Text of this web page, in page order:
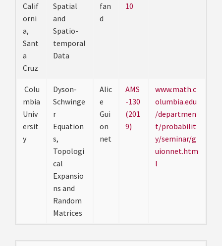
Calif
orni
a,
Sant
a
Cruz
Spatial
and
Spatio-
temporal
Data
fan
d
10
Colu
mbia
Univ
ersit
y
Dyson-
Schwinge
r
Equation
s,
Topologi
cal
Expansio
ns and
Random
Matrices
Alic
e
Gui
on
net
AMS
-130
(201
9)
www.math.c
olumbia.edu
/departmen
t/probabilit
y/seminar/g
uionnet.htm
l